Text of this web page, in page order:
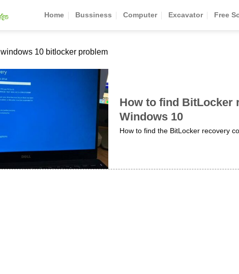
Home Bussiness Computer Excavator Free
windows 10 bitlocker problem
How to find BitLocker
Windows 10
How to find the BitLocker recovery